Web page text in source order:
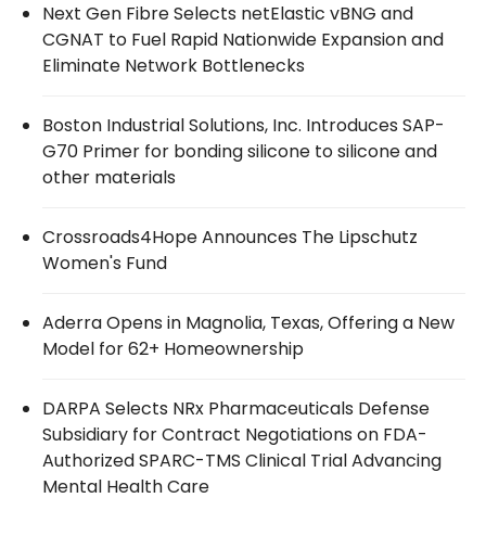
Next Gen Fibre Selects netElastic vBNG and
CGNAT to Fuel Rapid Nationwide Expansion and
Eliminate Network Bottlenecks
Boston Industrial Solutions, Inc. Introduces SAP-
G70 Primer for bonding silicone to silicone and
other materials
Crossroads4Hope Announces The Lipschutz
Women's Fund
Aderra Opens in Magnolia, Texas, Offering a New
Model for 62+ Homeownership
DARPA Selects NRx Pharmaceuticals Defense
Subsidiary for Contract Negotiations on FDA-
Authorized SPARC-TMS Clinical Trial Advancing
Mental Health Care